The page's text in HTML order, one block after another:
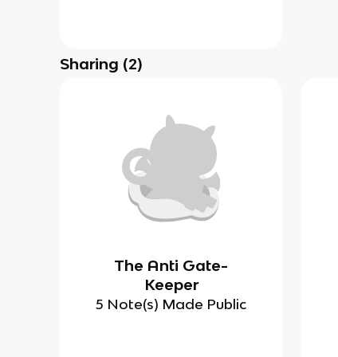
Sharing (2)
The Anti Gate-
Keeper
5 Note(s) Made Public